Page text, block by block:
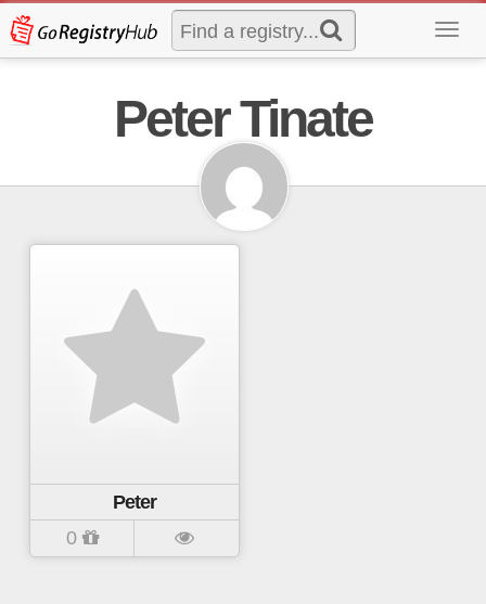
Peter Tinate
Peter
0